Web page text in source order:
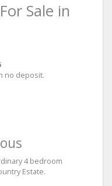
Sale in
no deposit.
4 bedroom
Estate.